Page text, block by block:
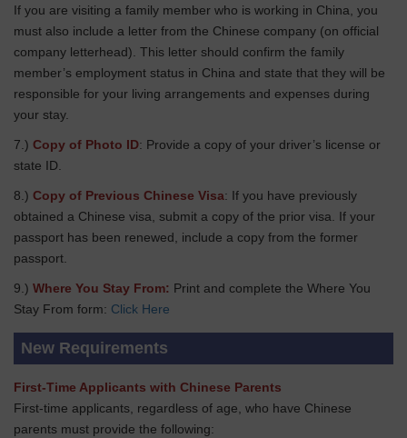
If you are visiting a family member who is working in China, you
must also include a letter from the Chinese company (on official
company letterhead). This letter should confirm the family
member’s employment status in China and state that they will be
responsible for your living arrangements and expenses during
your stay.
7.) Copy of Photo ID: Provide a copy of your driver’s license or
state ID.
8.) Copy of Previous Chinese Visa: If you have previously
obtained a Chinese visa, submit a copy of the prior visa. If your
passport has been renewed, include a copy from the former
passport.
9.) Where You Stay From: Print and complete the Where You
Stay From form: Click Here
New Requirements
First-Time Applicants with Chinese Parents
First-time applicants, regardless of age, who have Chinese
parents must provide the following: